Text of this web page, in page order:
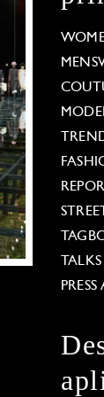
STREET
TALKS